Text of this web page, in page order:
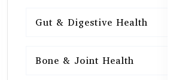
Gut & Digestive Health
Bone & Joint Health